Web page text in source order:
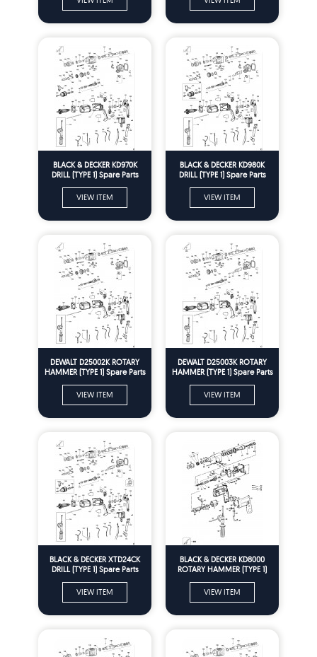
BLACK & DECKER KD970K
DRILL (TYPE 1) Spare Parts
VIEW ITEM
BLACK & DECKER KD980K
DRILL (TYPE 1) Spare Parts
VIEW ITEM
DEWALT D25002K ROTARY
HAMMER (TYPE 1) Spare Parts
VIEW ITEM
DEWALT D25003K ROTARY
HAMMER (TYPE 1) Spare Parts
VIEW ITEM
BLACK & DECKER XTD24CK
DRILL (TYPE 1) Spare Parts
VIEW ITEM
BLACK & DECKER KD8000
ROTARY HAMMER (TYPE 1)
VIEW ITEM